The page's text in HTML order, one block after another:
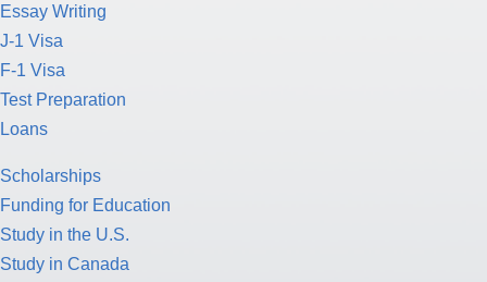
Essay Writing
J-1 Visa
F-1 Visa
Test Preparation
Loans
Scholarships
Funding for Education
Study in the U.S.
Study in Canada